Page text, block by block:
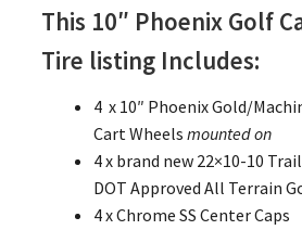
This 10″ Phoenix Golf
Tire listing Includes:
4 x 10″ Phoenix Gold/
Cart Wheels mounted on
4 x brand new 22×10-10
DOT Approved All Terrain
4 x Chrome SS Center Caps